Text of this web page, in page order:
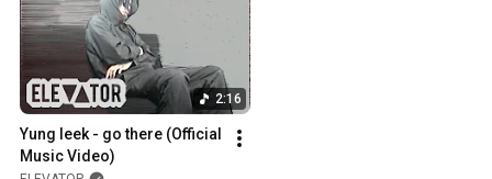
2:16
Yung leek - go there (Official
Music Video)